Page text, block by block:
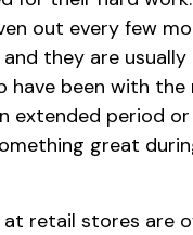
out every few
and they are
have been with the
extended period or
great
at retail stores are